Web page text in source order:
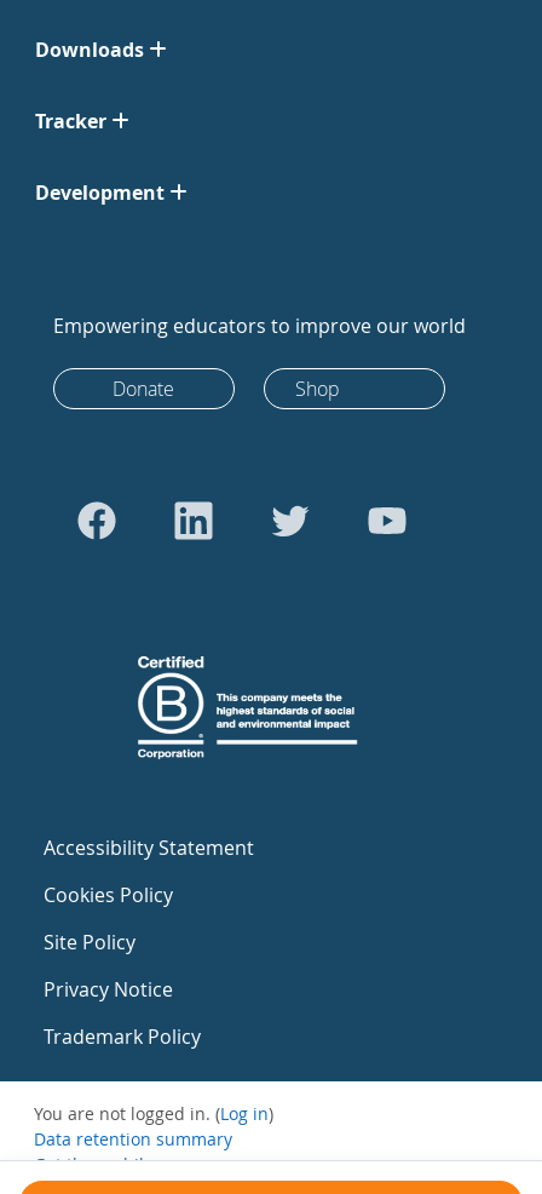
Downloads
Tracker
Development
Empowering educators to improve our world
Donate Shop
Accessibility Statement
Cookies Policy
Site Policy
Privacy Notice
Trademark Policy
You are not logged in. (Log in)
Data retention summary
Get the mobile app